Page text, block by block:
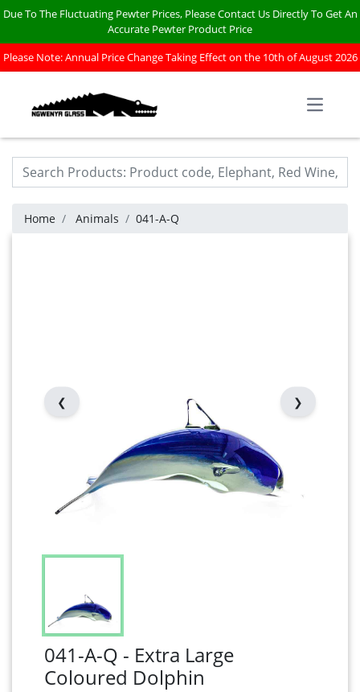
Due To The Fluctuating Pewter Prices, Please Contact Us Directly To Get An
Accurate Pewter Product Price
Please Note: Annual Price Change Taking Effect on the 10th of August 2026
Open
Home Animals 041-A-Q
❮ ❯
041-A-Q - Extra Large
Coloured Dolphin